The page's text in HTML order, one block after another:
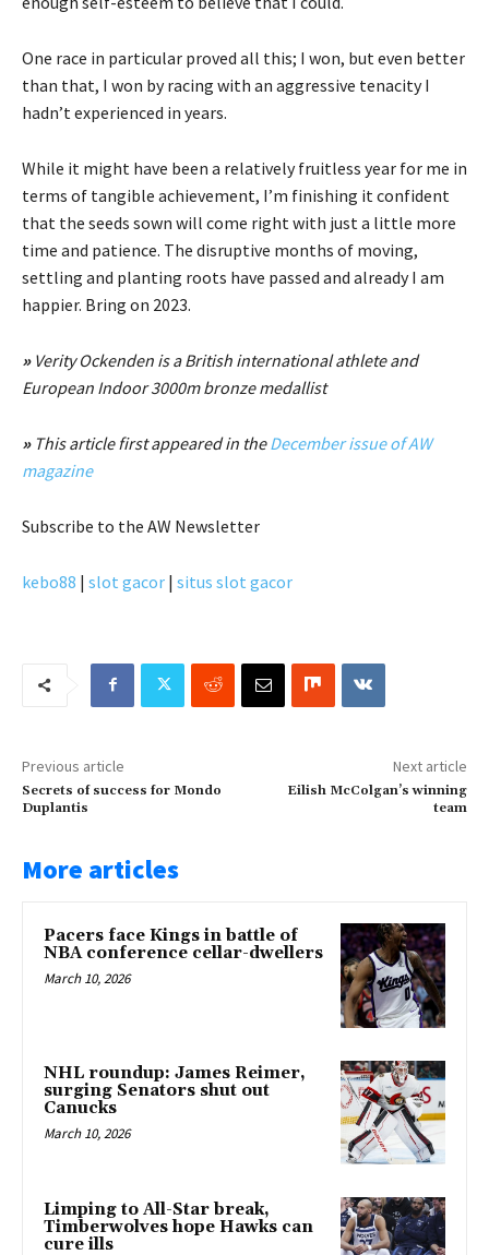
One race in particular proved all this; I won, but even better
than that, I won by racing with an aggressive tenacity I
hadn’t experienced in years.
While it might have been a relatively fruitless year for me in
terms of tangible achievement, I’m finishing it confident
that the seeds sown will come right with just a little more
time and patience. The disruptive months of moving,
settling and planting roots have passed and already I am
happier. Bring on 2023.
» Verity Ockenden is a British international athlete and
European Indoor 3000m bronze medallist
»This article first appeared in theDecember issue of AW
magazine
Subscribe to the AW Newsletter
kebo88 | slot gacor | situs slot gacor
Previous article
Secrets of success for Mondo
Duplantis
Next article
Eilish McColgan’s winning
team
More articles
Pacers face Kings in battle of
NBA conference cellar-dwellers
March 10, 2026
NHL roundup: James Reimer,
surging Senators shut out
Canucks
March 10, 2026
Limping to All-Star break,
Timberwolves hope Hawks can
cure ills